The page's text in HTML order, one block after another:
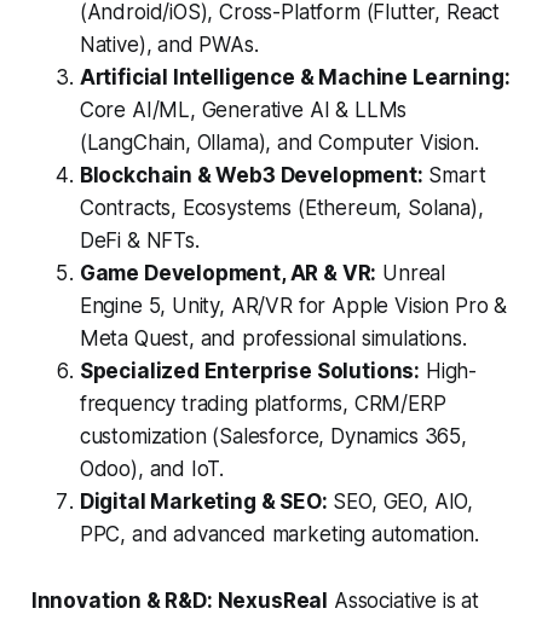
(Android/iOS), Cross-Platform (Flutter, React
Native), and PWAs.
Artificial Intelligence & Machine Learning:
Core AI/ML, Generative AI & LLMs
(LangChain, Ollama), and Computer Vision.
Blockchain & Web3 Development: Smart
Contracts, Ecosystems (Ethereum, Solana),
DeFi & NFTs.
Game Development, AR & VR: Unreal
Engine 5, Unity, AR/VR for Apple Vision Pro &
Meta Quest, and professional simulations.
Specialized Enterprise Solutions: High-
frequency trading platforms, CRM/ERP
customization (Salesforce, Dynamics 365,
Odoo), and IoT.
Digital Marketing & SEO: SEO, GEO, AIO,
PPC, and advanced marketing automation.
Innovation & R&D: NexusReal Associative is at